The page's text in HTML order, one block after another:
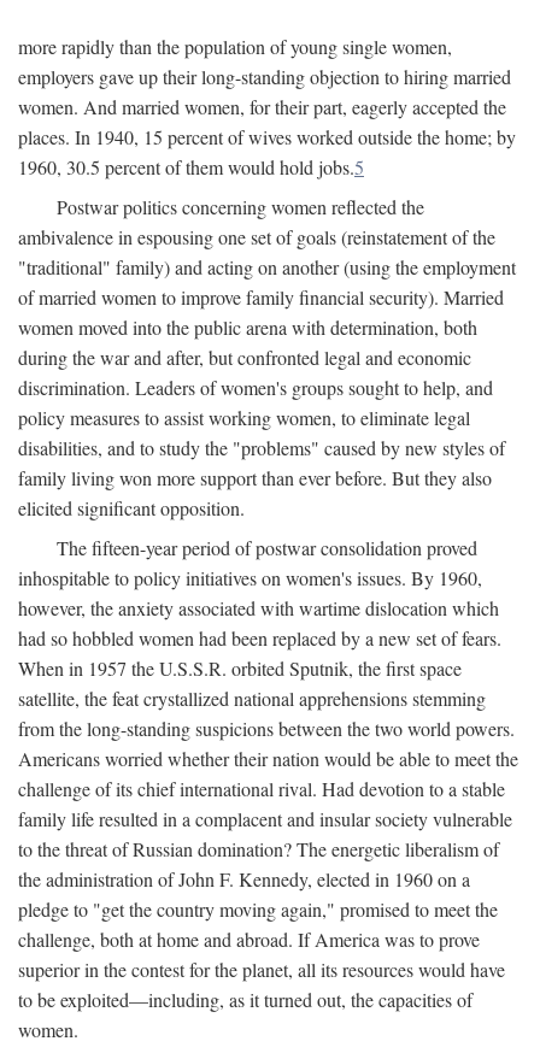
more rapidly than the population of young single women,
employers gave up their long-standing objection to hiring married
women. And married women, for their part, eagerly accepted the
places. In 1940, 15 percent of wives worked outside the home; by
1960, 30.5 percent of them would hold jobs.5
Postwar politics concerning women reflected the
ambivalence in espousing one set of goals (reinstatement of the
"traditional" family) and acting on another (using the employment
of married women to improve family financial security). Married
women moved into the public arena with determination, both
during the war and after, but confronted legal and economic
discrimination. Leaders of women's groups sought to help, and
policy measures to assist working women, to eliminate legal
disabilities, and to study the "problems" caused by new styles of
family living won more support than ever before. But they also
elicited significant opposition.
The fifteen-year period of postwar consolidation proved
inhospitable to policy initiatives on women's issues. By 1960,
however, the anxiety associated with wartime dislocation which
had so hobbled women had been replaced by a new set of fears.
When in 1957 the U.S.S.R. orbited Sputnik, the first space
satellite, the feat crystallized national apprehensions stemming
from the long-standing suspicions between the two world powers.
Americans worried whether their nation would be able to meet the
challenge of its chief international rival. Had devotion to a stable
family life resulted in a complacent and insular society vulnerable
to the threat of Russian domination? The energetic liberalism of
the administration of John F. Kennedy, elected in 1960 on a
pledge to "get the country moving again," promised to meet the
challenge, both at home and abroad. If America was to prove
superior in the contest for the planet, all its resources would have
to be exploited—including, as it turned out, the capacities of
women.